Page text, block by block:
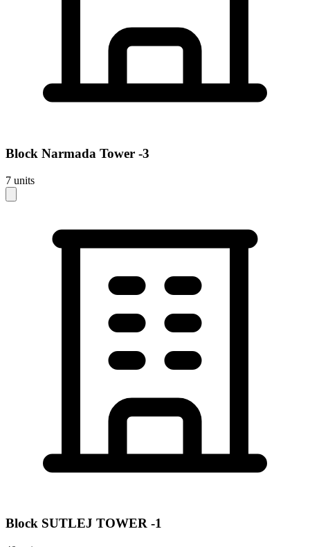
Block Narmada Tower -3
7 units
Block SUTLEJ TOWER -1